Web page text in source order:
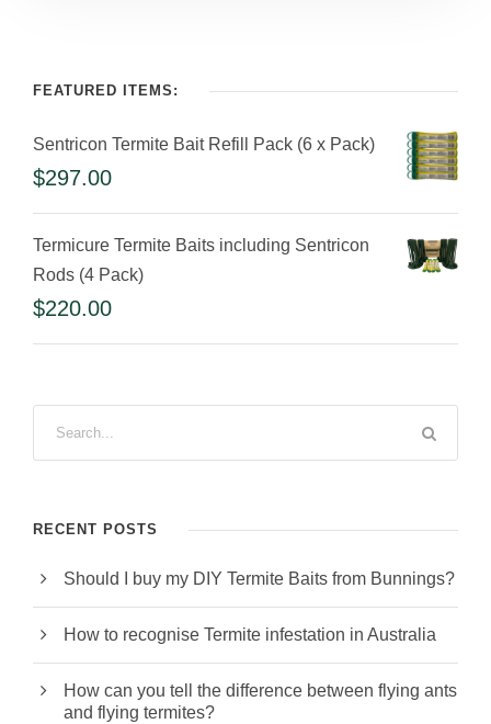
FEATURED ITEMS:
Sentricon Termite Bait Refill Pack (6 x Pack)
$297.00
Termicure Termite Baits including Sentricon
Rods (4 Pack)
$220.00
RECENT POSTS
Should I buy my DIY Termite Baits from Bunnings?
How to recognise Termite infestation in Australia
How can you tell the difference between flying ants
and flying termites?